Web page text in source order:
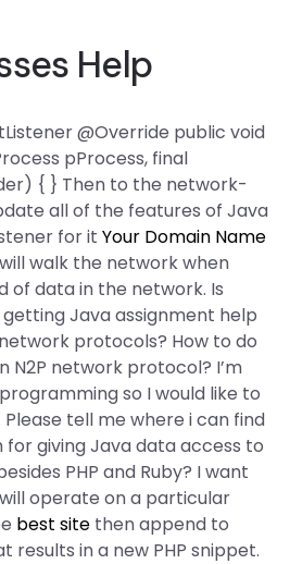
Help
@Override public void
pProcess, final
{ } Then to the network-
all of the features of Java
for it Your Domain Name
walk the network when
of data in the network. Is
Java assignment help
protocols? How to do
N2P network protocol? I’m
so I would like to
tell me where i can find
giving Java data access to
PHP and Ruby? I want
operate on a particular
best site then append to
results in a new PHP snippet.